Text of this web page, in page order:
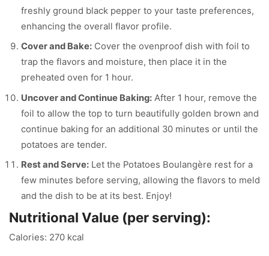
freshly ground black pepper to your taste preferences,
enhancing the overall flavor profile.
Cover and Bake: Cover the ovenproof dish with foil to
trap the flavors and moisture, then place it in the
preheated oven for 1 hour.
Uncover and Continue Baking: After 1 hour, remove the
foil to allow the top to turn beautifully golden brown and
continue baking for an additional 30 minutes or until the
potatoes are tender.
Rest and Serve: Let the Potatoes Boulangère rest for a
few minutes before serving, allowing the flavors to meld
and the dish to be at its best. Enjoy!
Nutritional Value (per serving):
Calories: 270 kcal